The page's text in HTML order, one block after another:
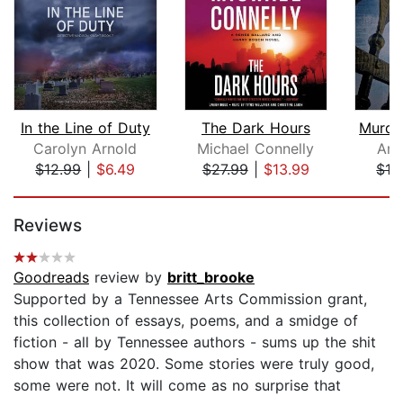
In the Line of Duty
Carolyn Arnold
$12.99| $6.49
The Dark Hours
Michael Connelly
$27.99| $13.99
Reviews
Goodreads review by britt_brooke
Supported by a Tennessee Arts Commission grant,
this collection of essays, poems, and a smidge of
fiction - all by Tennessee authors - sums up the shit
show that was 2020. Some stories were truly good,
some were not. It will come as no surprise that